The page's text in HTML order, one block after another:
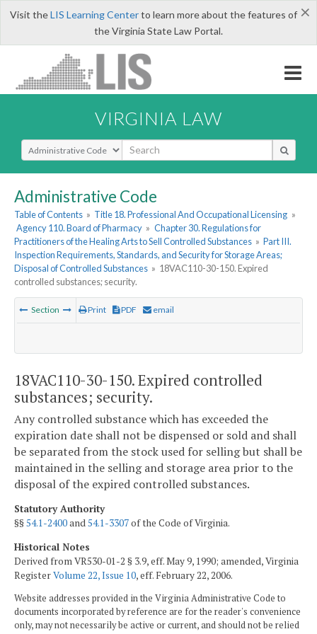
×
Visit theLIS Learning Centerto learn more about the features of
the Virginia State Law Portal.
VIRGINIA LAW
Select Search Type
Administrative Code
Table of Contents » Title 18. Professional And Occupational Licensing »
Agency 110. Board of Pharmacy » Chapter 30. Regulations for
Practitioners of the Healing Arts to Sell Controlled Substances » Part III.
Inspection Requirements, Standards, and Security for Storage Areas;
Disposal of Controlled Substances » 18VAC110-30-150. Expired
controlled substances; security.
Section Print PDF email
18VAC110-30-150. Expired controlled
substances; security.
Any controlled substance which has exceeded the
expiration date shall not be dispensed or sold and shall
be separated from the stock used for selling but shall be
maintained in the selling and storage area prior to the
disposal of the expired controlled substances.
Statutory Authority
§§54.1-2400and54.1-3307of the Code of Virginia.
Historical Notes
Derived from VR530-01-2 § 3.9, eff. May 9, 1990; amended, Virginia
RegisterVolume 22, Issue 10, eff. February 22, 2006.
Website addresses provided in the Virginia Administrative Code to
documents incorporated by reference are for the reader's convenience
only, may not necessarily be active or current, and should not be relied